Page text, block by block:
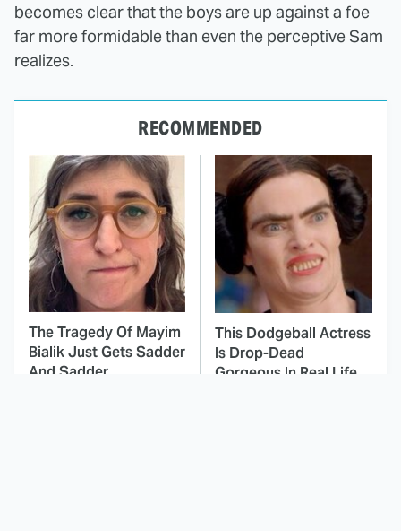
becomes clear that the boys are up against a foe
far more formidable than even the perceptive Sam
realizes.
RECOMMENDED
The Tragedy Of Mayim
Bialik Just Gets Sadder
And Sadder
This Dodgeball Actress
Is Drop-Dead
Gorgeous In Real Life